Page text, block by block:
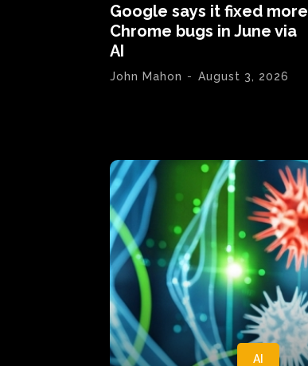
Google says it fixed more
Chrome bugs in June via
AI
John Mahon - August 3, 2026
AI